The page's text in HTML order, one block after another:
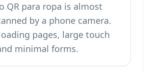
QR para ropa is almost
by a phone camera.
pages, large touch
minimal forms.